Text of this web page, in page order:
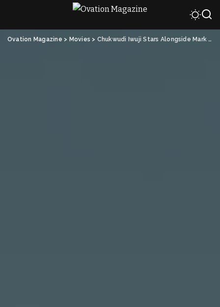
Ovation Magazine > Movies > Chukwudi Iwuji Stars Alongside Mark Wahlberg in “Play Dirty”